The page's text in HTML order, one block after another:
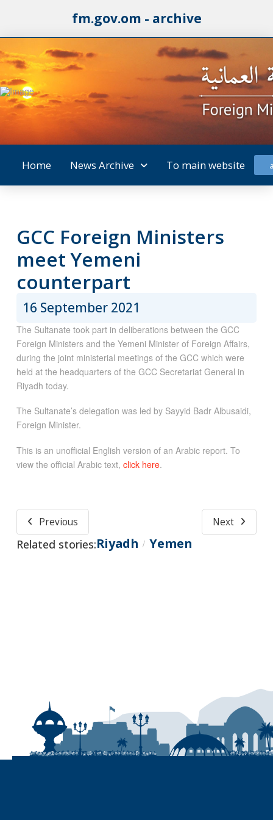
fm.gov.om - archive
Home News Archive To main website
GCC Foreign Ministers
meet Yemeni
counterpart
16 September 2021
The Sultanate took part in deliberations between the GCC
Foreign Ministers and the Yemeni Minister of Foreign Affairs,
during the joint ministerial meetings of the GCC which were
held at the headquarters of the GCC Secretariat General in
Riyadh today.
The Sultanate’s delegation was led by Sayyid Badr Albusaidi,
Foreign Minister.
This is an unofficial English version of an Arabic report. To
view the official Arabic text, click here.
Previous Next
Related stories:Riyadh / Yemen